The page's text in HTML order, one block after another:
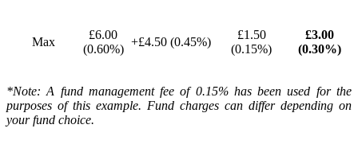
Max
£6.00
(0.60%)
+£4.50 (0.45%)
£1.50
(0.15%)
£3.00
(0.30%)
*Note: A fund management fee of 0.15% has been used for the
purposes of this example. Fund charges can differ depending on
your fund choice.